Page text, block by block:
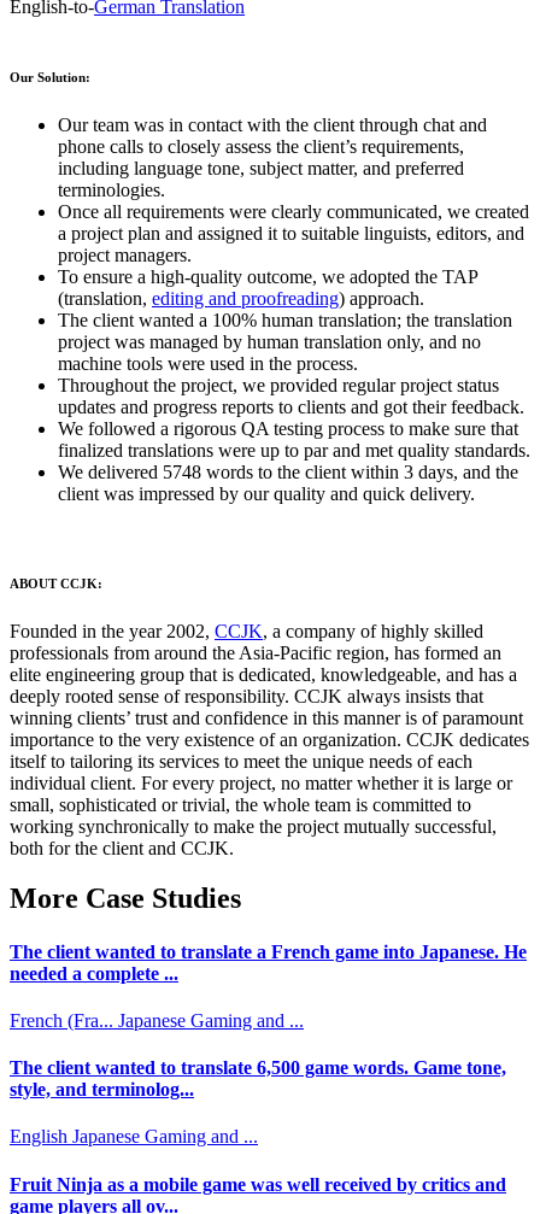
English-to-German Translation
Our Solution:
Our team was in contact with the client through chat and
phone calls to closely assess the client’s requirements,
including language tone, subject matter, and preferred
terminologies.
Once all requirements were clearly communicated, we created
a project plan and assigned it to suitable linguists, editors, and
project managers.
To ensure a high-quality outcome, we adopted the TAP
(translation, editing and proofreading) approach.
The client wanted a 100% human translation; the translation
project was managed by human translation only, and no
machine tools were used in the process.
Throughout the project, we provided regular project status
updates and progress reports to clients and got their feedback.
We followed a rigorous QA testing process to make sure that
finalized translations were up to par and met quality standards.
We delivered 5748 words to the client within 3 days, and the
client was impressed by our quality and quick delivery.
ABOUT CCJK:
Founded in the year 2002, CCJK, a company of highly skilled
professionals from around the Asia-Pacific region, has formed an
elite engineering group that is dedicated, knowledgeable, and has a
deeply rooted sense of responsibility. CCJK always insists that
winning clients’ trust and confidence in this manner is of paramount
importance to the very existence of an organization. CCJK dedicates
itself to tailoring its services to meet the unique needs of each
individual client. For every project, no matter whether it is large or
small, sophisticated or trivial, the whole team is committed to
working synchronically to make the project mutually successful,
both for the client and CCJK.
More Case Studies
The client wanted to translate a French game into Japanese. He
needed a complete ...
French (Fra... Japanese Gaming and ...
The client wanted to translate 6,500 game words. Game tone,
style, and terminolog...
English Japanese Gaming and ...
Fruit Ninja as a mobile game was well received by critics and
game players all ov...